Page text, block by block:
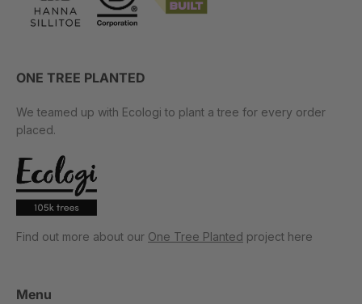
ONE TREE PLANTED
We teamed up with Ecologi to plant a tree for every order
placed.
Find out more about our One Tree Planted project here
Menu